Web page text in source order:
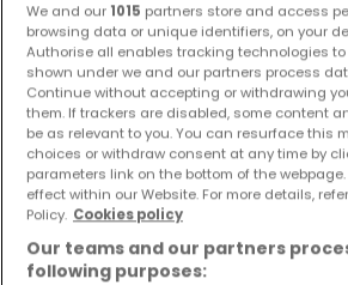
Vorschau auf neue
Preissenkungen!
Richten Sie einen Alarm für diese
Objekte und Preissenkungen
Posteingang zu
We and our 1015 partners store and access
browsing data or unique identifiers, on your
Authorise all enables tracking technologies
shown under we and our partners process
Continue without accepting or withdrawing
them. If trackers are disabled, some content
be as relevant to you. You can resurface this
choices or withdraw consent at any time by
parameters link on the bottom of the
effect within our Website. For more details,
Policy. Cookies policy
Our teams and our partners
following purposes: